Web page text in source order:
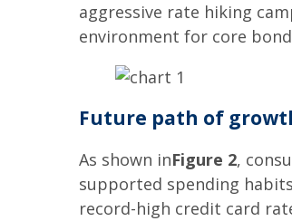
aggressive rate hiking
environment for core
Future path of
As shown inFigure 2,
supported spending
record-high credit card